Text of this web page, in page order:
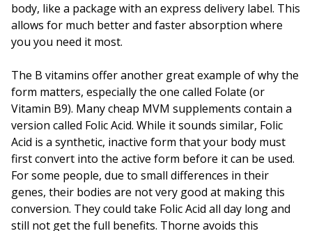
body, like a package with an express delivery label. This
allows for much better and faster absorption where
you you need it most.
The B vitamins offer another great example of why the
form matters, especially the one called Folate (or
Vitamin B9). Many cheap MVM supplements contain a
version called Folic Acid. While it sounds similar, Folic
Acid is a synthetic, inactive form that your body must
first convert into the active form before it can be used.
For some people, due to small differences in their
genes, their bodies are not very good at making this
conversion. They could take Folic Acid all day long and
still not get the full benefits. Thorne avoids this